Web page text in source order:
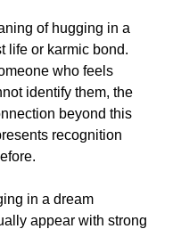
of hugging in a
life or karmic bond.
who feels
identify them, the
beyond this
recognition
in a dream
appear with strong